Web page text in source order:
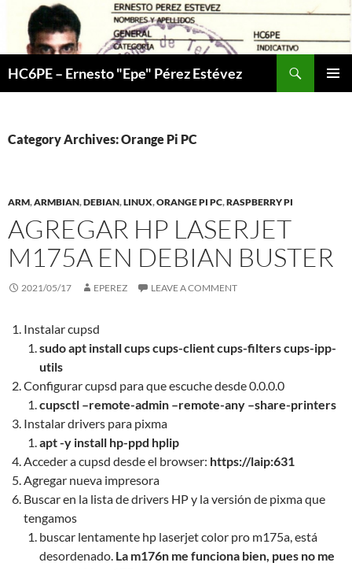
content
HC6PE – Ernesto "Epe" Pérez Estévez
Category Archives: Orange Pi PC
ARM,ARMBIAN,DEBIAN,LINUX,ORANGE PI PC,RASPBERRY PI
AGREGAR HP LASERJET
M175A EN DEBIAN BUSTER
2021/05/17 EPEREZ LEAVE A COMMENT
Instalar cupsd
sudo apt install cups cups-client cups-filters cups-ipp-
utils
Configurar cupsd para que escuche desde 0.0.0.0
cupsctl –remote-admin –remote-any –share-printers
Instalar drivers para pixma
apt -y install hp-ppd hplip
Acceder a cupsd desde el browser: https://laip:631
Agregar nueva impresora
Buscar en la lista de drivers HP y la versión de pixma que
tengamos
buscar lentamente hp laserjet color pro m175a, está
desordenado. La m176n me funciona bien, pues no me